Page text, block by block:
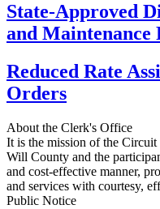
State-Approved
and Maintenance
Reduced Rate
Orders
About the Clerk's Office
It is the mission of the
Will County and the
and cost-effective manner,
and services with courtesy,
Public Notice